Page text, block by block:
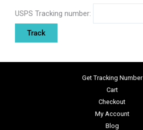
USPS Tracking number:
Get Tracking Number
Cart
Checkout
My Account
Blog